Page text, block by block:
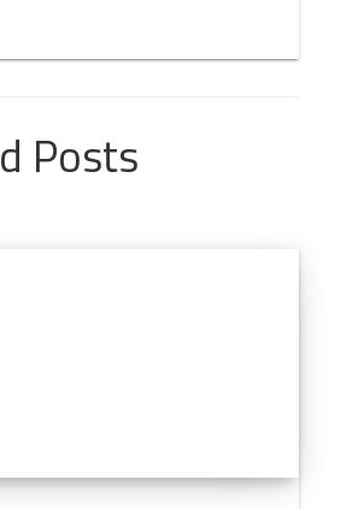
Posts